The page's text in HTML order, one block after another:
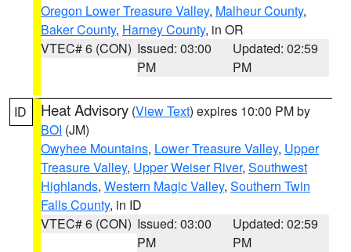
Oregon Lower Treasure Valley, Malheur County,
Baker County, Harney County, in OR
VTEC# 6 (CON) Issued: 03:00
PM
Updated: 02:59
PM
ID Heat Advisory (View Text) expires 10:00 PM by
BOI (JM)
Owyhee Mountains, Lower Treasure Valley, Upper
Treasure Valley, Upper Weiser River, Southwest
Highlands, Western Magic Valley, Southern Twin
Falls County, in ID
VTEC# 6 (CON) Issued: 03:00
PM
Updated: 02:59
PM